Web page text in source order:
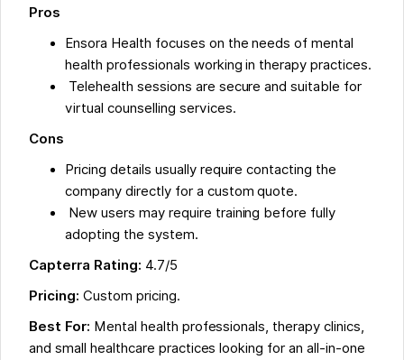
Pros
Ensora Health focuses on the needs of mental
health professionals working in therapy practices.
Telehealth sessions are secure and suitable for
virtual counselling services.
Cons
Pricing details usually require contacting the
company directly for a custom quote.
New users may require training before fully
adopting the system.
Capterra Rating: 4.7/5
Pricing: Custom pricing.
Best For: Mental health professionals, therapy clinics,
and small healthcare practices looking for an all-in-one